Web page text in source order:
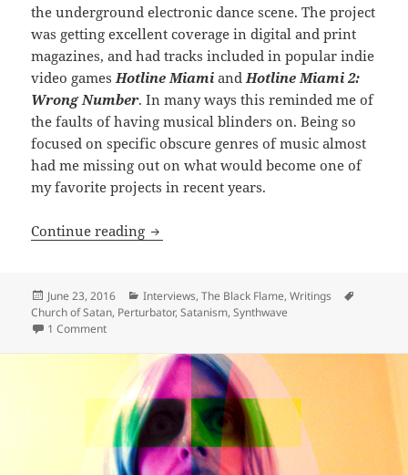
the underground electronic dance scene. The project
was getting excellent coverage in digital and print
magazines, and had tracks included in popular indie
video games Hotline Miami and Hotline Miami 2:
Wrong Number. In many ways this reminded me of
the faults of having musical blinders on. Being so
focused on specific obscure genres of music almost
had me missing out on what would become one of
my favorite projects in recent years.
Continue reading INTERVIEW: Diabolus Ex Machina –
Posted
on
June 23, 2016 Categories
Interviews,The Black Flame,Writings
Church of Satan, Perturbator,Satanism,Synthwave
1 Commenton INTERVIEW: Diabolus Ex Machina – James Kent of